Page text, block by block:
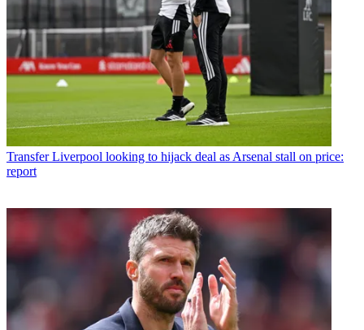
Transfer Liverpool looking to hijack deal as Arsenal stall on price:
report